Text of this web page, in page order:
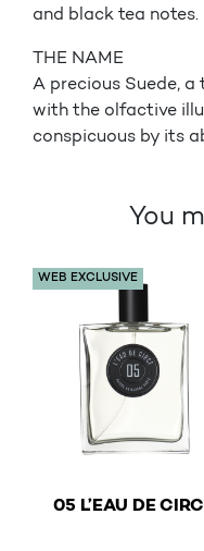
and black tea notes.
THE NAME
A precious Suede,
with the olfactive
conspicuous by its
You
WEB EXCLUSIVE
05 L’EAU DE